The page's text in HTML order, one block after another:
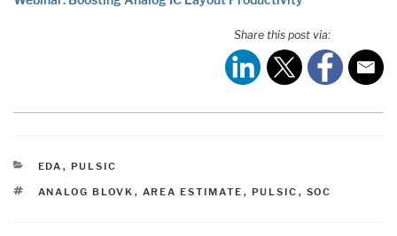
Share this post via:
CATEGORIES
EDA , PULSIC
TAGS
ANALOG BLOVK , AREA ESTIMATE , PULSIC , SOC